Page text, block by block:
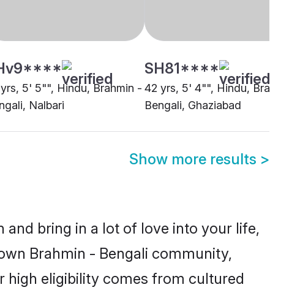
5' 5"", Hindu, Brahmin -
Nalbari
SH81****
42 yrs, 5' 4"", Hindu, Brahmin
Bengali, Ghaziabad
Show more results >
bring in a lot of love into your life,
Brahmin - Bengali community,
high eligibility comes from cultured